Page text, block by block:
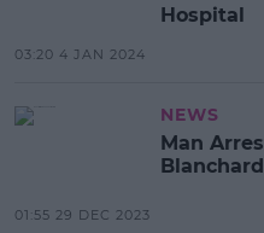
Hospital
03:20 4 JAN 2024
NEWS
Man
01:55 29 DEC 2023